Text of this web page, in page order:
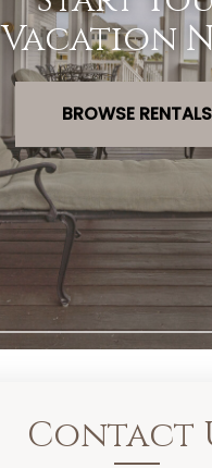
Vacation
BROWSE RENTALS
Contact